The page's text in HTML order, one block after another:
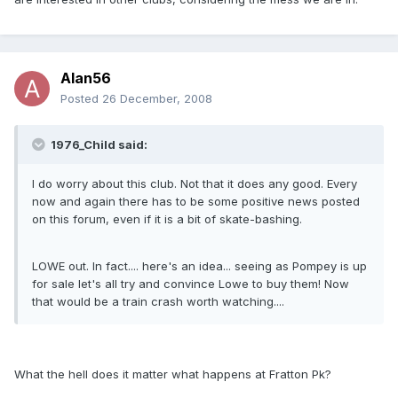
Alan56
Posted 26 December, 2008
1976_Child said:
I do worry about this club. Not that it does any good. Every
now and again there has to be some positive news posted
on this forum, even if it is a bit of skate-bashing.
LOWE out. In fact.... here's an idea... seeing as Pompey is up
for sale let's all try and convince Lowe to buy them! Now
that would be a train crash worth watching....
What the hell does it matter what happens at Fratton Pk?